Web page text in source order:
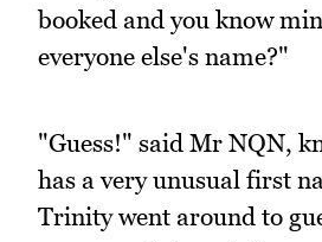
booked and you know
everyone else's name?"
"Guess!" said Mr NQN,
has a very unusual first
Trinity went around to